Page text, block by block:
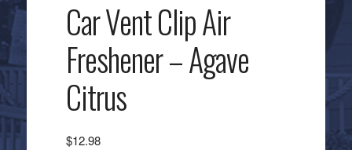
Car Vent Clip Air
Freshener – Agave
Citrus
$12.98